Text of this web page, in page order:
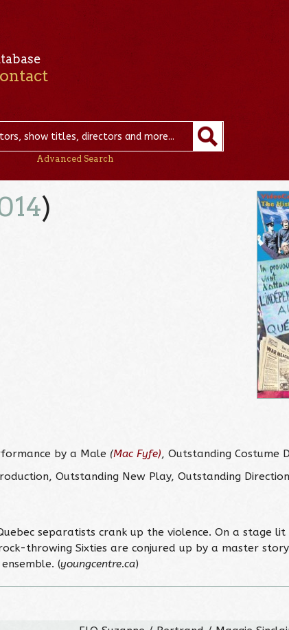
Advanced Search
)
by a Male (Mac Fyfe), Outstanding Costume
Outstanding New Play, Outstanding
separatists crank up the violence. On a stage
throwing Sixties are conjured up by a master
(youngcentre.ca)